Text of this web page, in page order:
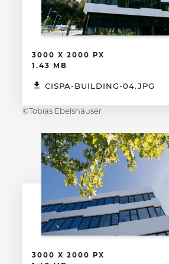
3000 X 2000 PX
1.43 MB
CISPA-BUILDING-04.JPG
©Tobias Ebelshäuser
3000 X 2000 PX